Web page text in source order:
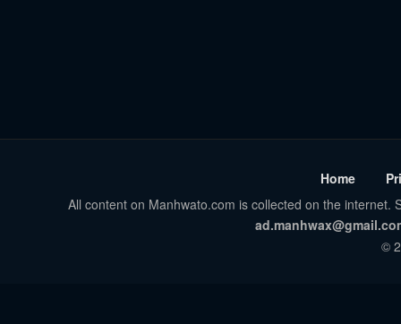
Home
All content on Manhwato.com is collected on the
©